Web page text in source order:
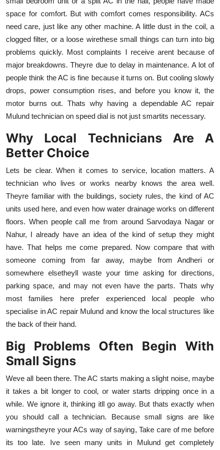
Top 10
Support Number
space for comfort. But with comfort comes responsibility. ACs
need care, just like any other machine. A little dust in the coil, a
clogged filter, or a loose wirethese small things can turn into big
problems quickly. Most complaints I receive arent because of
major breakdowns. Theyre due to delay in maintenance. A lot of
people think the AC is fine because it turns on. But cooling slowly
drops, power consumption rises, and before you know it, the
motor burns out. Thats why having a dependable AC repair
Mulund technician on speed dial is not just smartits necessary.
Why Local Technicians Are A
Better Choice
Lets be clear. When it comes to service, location matters. A
technician who lives or works nearby knows the area well.
Theyre familiar with the buildings, society rules, the kind of AC
units used here, and even how water drainage works on different
floors. When people call me from around Sarvodaya Nagar or
Nahur, I already have an idea of the kind of setup they might
have. That helps me come prepared. Now compare that with
someone coming from far away, maybe from Andheri or
somewhere elsetheyll waste your time asking for directions,
parking space, and may not even have the parts. Thats why
most families here prefer experienced local people who
specialise in AC repair Mulund and know the local structures like
the back of their hand.
Big Problems Often Begin With
Small Signs
Weve all been there. The AC starts making a slight noise, maybe
it takes a bit longer to cool, or water starts dripping once in a
while. We ignore it, thinking itll go away. But thats exactly when
you should call a technician. Because small signs are like
warningstheyre your ACs way of saying, Take care of me before
its too late. Ive seen many units in Mulund get completely